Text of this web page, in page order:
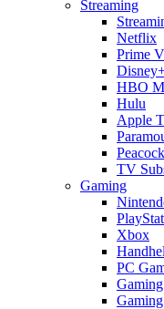
Streaming
Netflix
Prime
HBO
Hulu
Apple
Peacock
TV
Gaming
Xbox
PC